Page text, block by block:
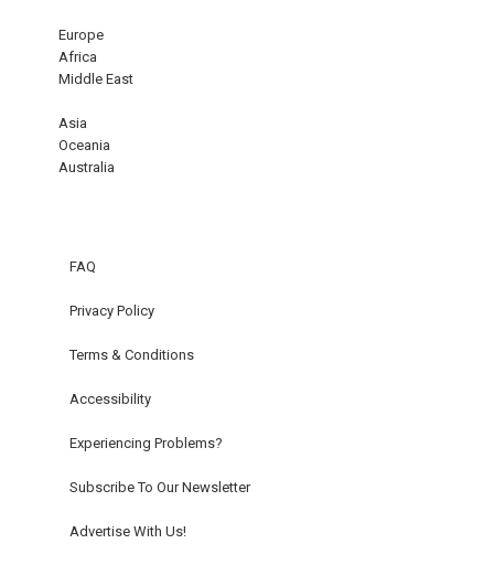
Europe
Africa
Middle East
Asia
Oceania
Australia
FAQ
Privacy Policy
Terms & Conditions
Accessibility
Experiencing Problems?
Subscribe To Our Newsletter
Advertise With Us!